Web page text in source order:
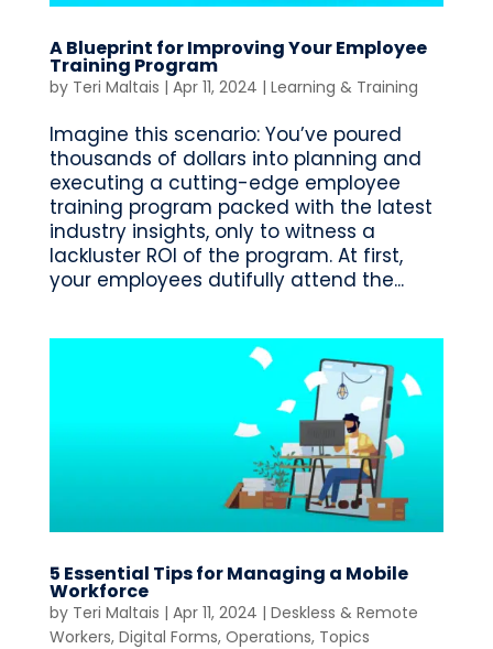
A Blueprint for Improving Your Employee
Training Program
by Teri Maltais | Apr 11, 2024 | Learning & Training
Imagine this scenario: You’ve poured
thousands of dollars into planning and
executing a cutting-edge employee
training program packed with the latest
industry insights, only to witness a
lackluster ROI of the program. At first,
your employees dutifully attend the...
5 Essential Tips for Managing a Mobile
Workforce
by Teri Maltais | Apr 11, 2024 | Deskless & Remote
Workers, Digital Forms, Operations, Topics